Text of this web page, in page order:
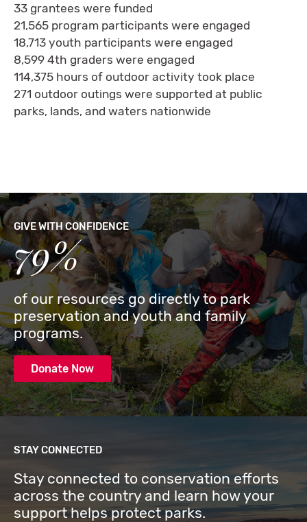
33 grantees were funded
21,565 program participants were engaged
18,713 youth participants were engaged
8,599 4th graders were engaged
114,375 hours of outdoor activity took place
271 outdoor outings were supported at public
parks, lands, and waters nationwide
GIVE WITH CONFIDENCE
79%
of our resources go directly to park
preservation and youth and family
programs.
Donate Now
STAY CONNECTED
Stay connected to conservation efforts
across the country and learn how your
support helps protect parks.